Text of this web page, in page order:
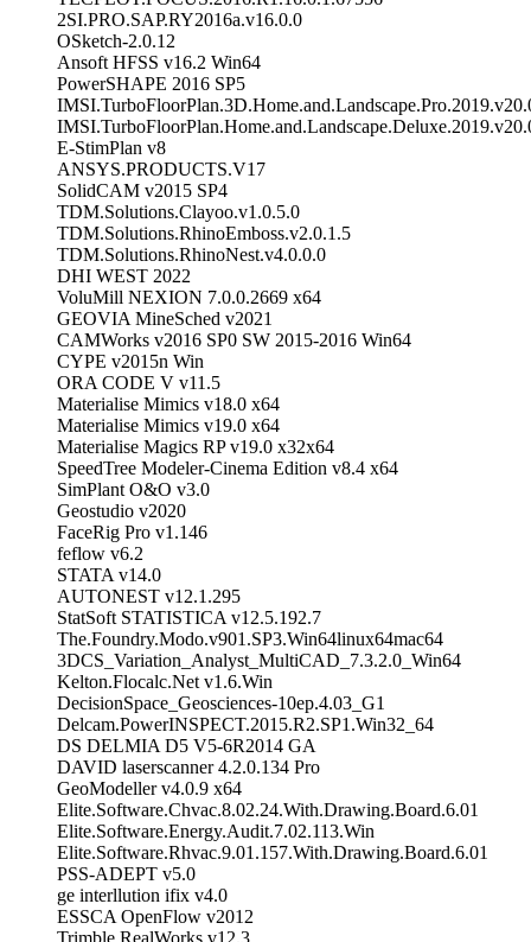
2SI.PRO.SAP.RY2016a.v16.0.0
OSketch-2.0.12
Ansoft HFSS v16.2 Win64
PowerSHAPE 2016 SP5
E-StimPlan v8
ANSYS.PRODUCTS.V17
SolidCAM v2015 SP4
TDM.Solutions.Clayoo.v1.0.5.0
TDM.Solutions.RhinoEmboss.v2.0.1.5
TDM.Solutions.RhinoNest.v4.0.0.0
DHI WEST 2022
VoluMill NEXION 7.0.0.2669 x64
GEOVIA MineSched v2021
CAMWorks v2016 SP0 SW 2015-2016 Win64
CYPE v2015n Win
ORA CODE V v11.5
Materialise Mimics v18.0 x64
Materialise Mimics v19.0 x64
Materialise Magics RP v19.0 x32x64
SpeedTree Modeler-Cinema Edition v8.4 x64
SimPlant O&O v3.0
Geostudio v2020
FaceRig Pro v1.146
feflow v6.2
STATA v14.0
AUTONEST v12.1.295
StatSoft STATISTICA v12.5.192.7
The.Foundry.Modo.v901.SP3.Win64linux64mac64
3DCS_Variation_Analyst_MultiCAD_7.3.2.0_Win64
Kelton.Flocalc.Net v1.6.Win
DecisionSpace_Geosciences-10ep.4.03_G1
Delcam.PowerINSPECT.2015.R2.SP1.Win32_64
DS DELMIA D5 V5-6R2014 GA
DAVID laserscanner 4.2.0.134 Pro
GeoModeller v4.0.9 x64
Elite.Software.Chvac.8.02.24.With.Drawing.Board.6.01
Elite.Software.Energy.Audit.7.02.113.Win
Elite.Software.Rhvac.9.01.157.With.Drawing.Board.6.01
PSS-ADEPT v5.0
ge interllution ifix v4.0
ESSCA OpenFlow v2012
Trimble RealWorks v12.3